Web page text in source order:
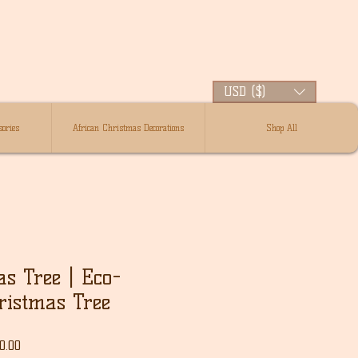
USD ($)
African Christmas Decorations Shop All
Tree | Eco-
Tree
Sale